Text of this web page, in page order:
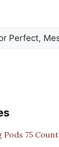
Pods 75 Count